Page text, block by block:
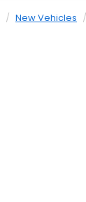
New Vehicles